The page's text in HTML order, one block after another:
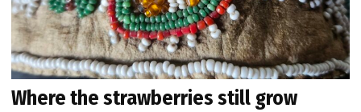
Where the strawberries still grow